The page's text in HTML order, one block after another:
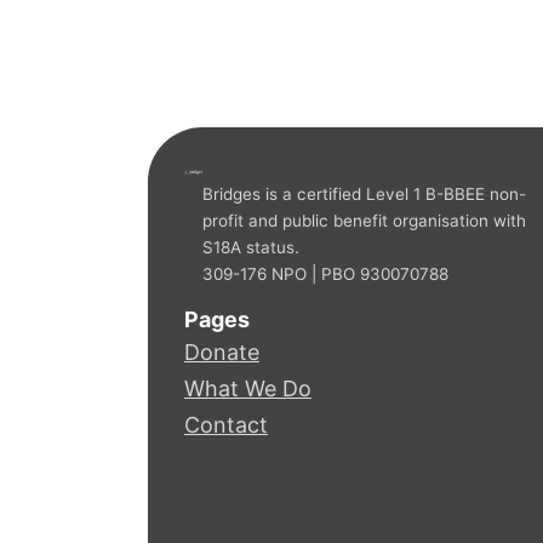
TION PROGRAMME
ridges
Bridges is a certified Level 1 B-BBEE non-
profit and public benefit organisation with
S18A status.
309-176 NPO | PBO 930070788
Pages
Donate
What We Do
Contact